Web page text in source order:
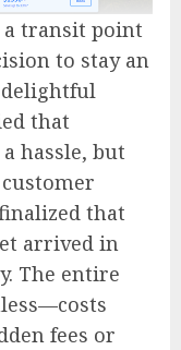
transit point
to stay an
that
hassle, but
customer
that
arrived in
The entire
fees or